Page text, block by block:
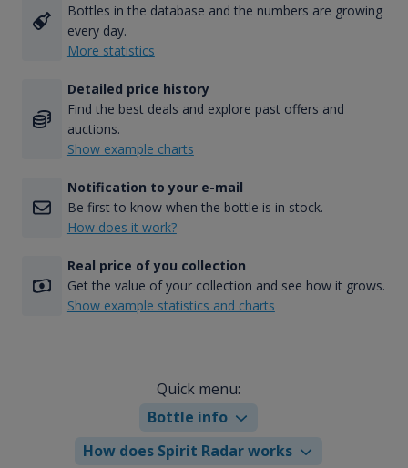
Bottles in the database and the numbers are growing
every day.
More statistics
Detailed price history
Find the best deals and explore past offers and
auctions.
Show example charts
Notification to your e-mail
Be first to know when the bottle is in stock.
How does it work?
Real price of you collection
Get the value of your collection and see how it grows.
Show example statistics and charts
Quick menu:
Bottle info
How does Spirit Radar works